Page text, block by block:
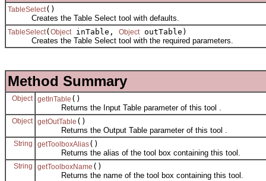
TableSelect()
Creates the Table Select tool with defaults.
TableSelect( Object inTable, Object outTable)
Creates the Table Select tool with the required parameters.
Method Summary
Object getInTable ()
Returns the Input Table parameter of this tool .
Object getOutTable ()
Returns the Output Table parameter of this tool .
String getToolboxAlias()
Returns the alias of the tool box containing this tool.
String getToolboxName ()
Returns the name of the tool box containing this tool.